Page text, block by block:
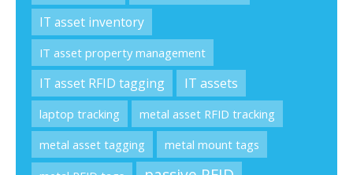
IT asset inventory
IT asset property management
IT asset RFID tagging IT assets
laptop tracking
metal asset RFID tracking
metal asset tagging
metal mount tags